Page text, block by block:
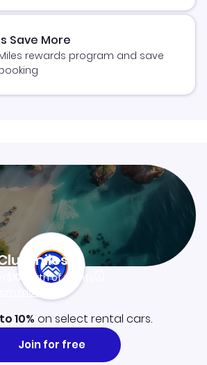
Save More
rewards program and save
$10worth of points
more
10% on select rental cars.
Join for free